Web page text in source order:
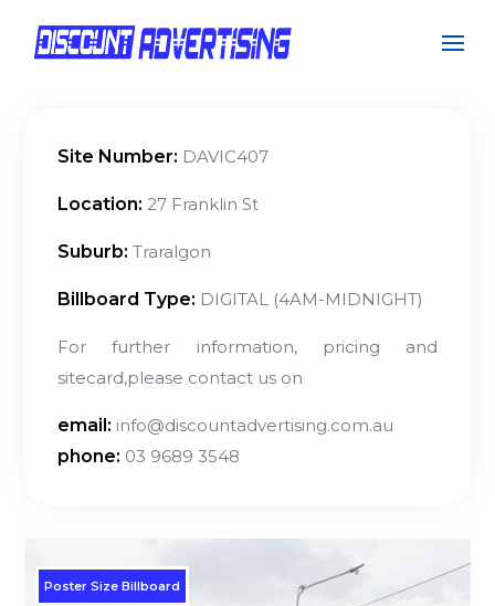
Site Number: DAVIC407
Location: 27 Franklin St
Suburb: Traralgon
Billboard Type: DIGITAL (4AM-MIDNIGHT)
For further information, pricing and
sitecard,please contact us on
email: info@discountadvertising.com.au
phone: 03 9689 3548
Poster Size Billboard